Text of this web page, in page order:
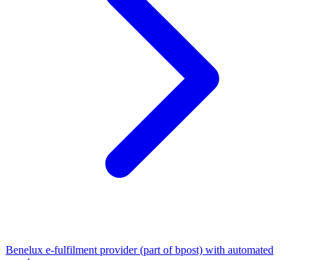
Benelux e-fulfilment provider (part of bpost) with automated